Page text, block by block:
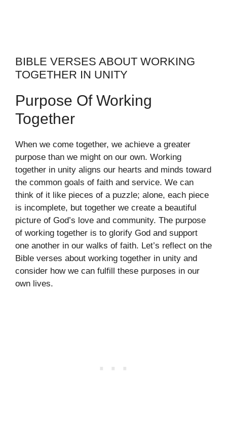
BIBLE VERSES ABOUT WORKING
TOGETHER IN UNITY
Purpose Of Working
Together
When we come together, we achieve a greater
purpose than we might on our own. Working
together in unity aligns our hearts and minds toward
the common goals of faith and service. We can
think of it like pieces of a puzzle; alone, each piece
is incomplete, but together we create a beautiful
picture of God’s love and community. The purpose
of working together is to glorify God and support
one another in our walks of faith. Let’s reflect on the
Bible verses about working together in unity and
consider how we can fulfill these purposes in our
own lives.